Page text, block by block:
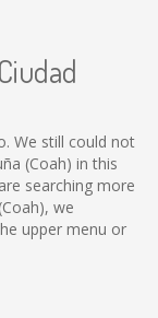
We still could not
(Coah) in this
searching more
we
upper menu or